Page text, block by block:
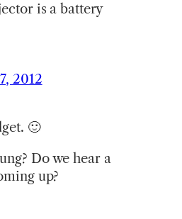
is a battery
2012
🙂
Do we hear a
up?